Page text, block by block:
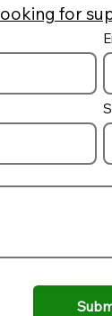
for